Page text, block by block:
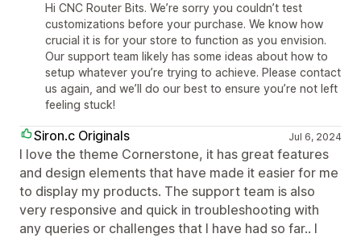
Hi CNC Router Bits. We’re sorry you couldn’t test
customizations before your purchase. We know how
crucial it is for your store to function as you envision.
Our support team likely has some ideas about how to
setup whatever you’re trying to achieve. Please contact
us again, and we’ll do our best to ensure you’re not left
feeling stuck!
Siron.c Originals Jul 6, 2024
I love the theme Cornerstone, it has great features
and design elements that have made it easier for me
to display my products. The support team is also
very responsive and quick in troubleshooting with
any queries or challenges that I have had so far.. I